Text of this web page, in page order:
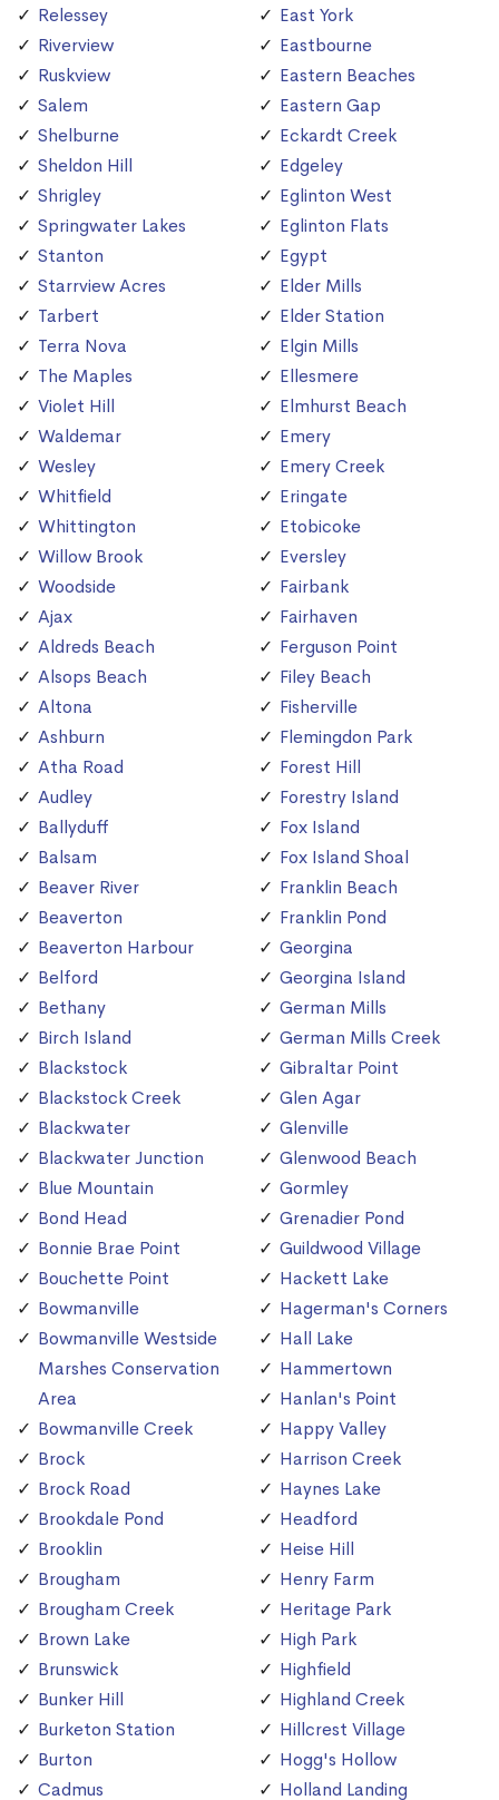
Relessey
Riverview
Ruskview
Salem
Shelburne
Sheldon Hill
Shrigley
Springwater Lakes
Stanton
Starrview Acres
Tarbert
Terra Nova
The Maples
Violet Hill
Waldemar
Wesley
Whitfield
Whittington
Willow Brook
Woodside
Ajax
Aldreds Beach
Alsops Beach
Altona
Ashburn
Atha Road
Audley
Ballyduff
Balsam
Beaver River
Beaverton
Beaverton Harbour
Belford
Bethany
Birch Island
Blackstock
Blackstock Creek
Blackwater
Blackwater Junction
Blue Mountain
Bond Head
Bonnie Brae Point
Bouchette Point
Bowmanville
Bowmanville Westside
Marshes Conservation
Area
Bowmanville Creek
Brock
Brock Road
Brookdale Pond
Brooklin
Brougham
Brougham Creek
Brown Lake
Brunswick
Bunker Hill
Burketon Station
Burton
Cadmus
East York
Eastbourne
Eastern Beaches
Eastern Gap
Eckardt Creek
Edgeley
Eglinton West
Eglinton Flats
Egypt
Elder Mills
Elder Station
Elgin Mills
Ellesmere
Elmhurst Beach
Emery
Emery Creek
Eringate
Etobicoke
Eversley
Fairbank
Fairhaven
Ferguson Point
Filey Beach
Fisherville
Flemingdon Park
Forest Hill
Forestry Island
Fox Island
Fox Island Shoal
Franklin Beach
Franklin Pond
Georgina
Georgina Island
German Mills
German Mills Creek
Gibraltar Point
Glen Agar
Glenville
Glenwood Beach
Gormley
Grenadier Pond
Guildwood Village
Hackett Lake
Hagerman's Corners
Hall Lake
Hammertown
Hanlan's Point
Happy Valley
Harrison Creek
Haynes Lake
Headford
Heise Hill
Henry Farm
Heritage Park
High Park
Highfield
Highland Creek
Hillcrest Village
Hogg's Hollow
Holland Landing